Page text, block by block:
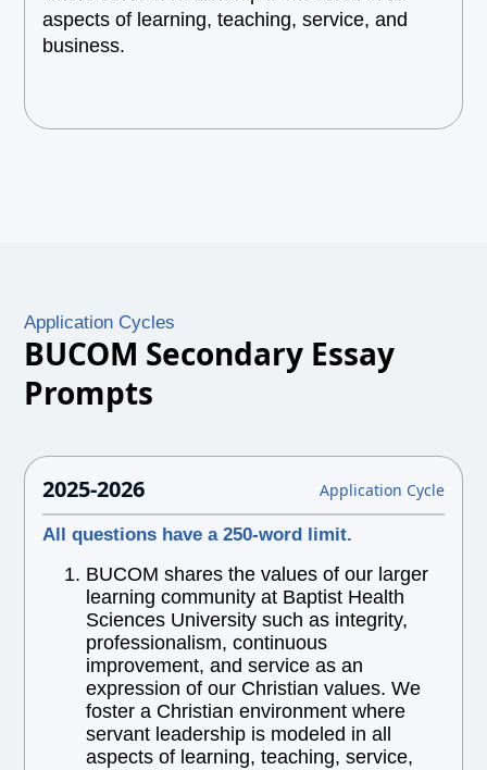
aspects of learning, teaching, service, and
business.
Application Cycles
BUCOM Secondary Essay
Prompts
2025-2026 Application Cycle
All questions have a 250-word limit.
BUCOM shares the values of our larger
learning community at Baptist Health
Sciences University such as integrity,
professionalism, continuous
improvement, and service as an
expression of our Christian values. We
foster a Christian environment where
servant leadership is modeled in all
aspects of learning, teaching, service,